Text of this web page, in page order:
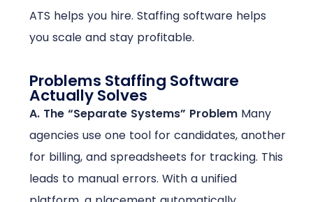
ATS helps you hire. Staffing software helps
you scale and stay profitable.
Problems Staffing Software
Actually Solves
A. The “Separate Systems” Problem Many
agencies use one tool for candidates, another
for billing, and spreadsheets for tracking. This
leads to manual errors. With a unified